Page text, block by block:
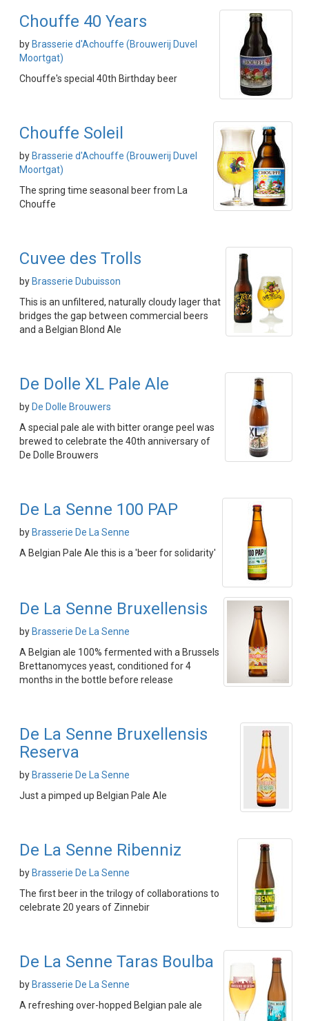
Chouffe 40 Years
by Brasserie d'Achouffe (Brouwerij Duvel
Moortgat)
Chouffe's special 40th Birthday beer
Chouffe Soleil
by Brasserie d'Achouffe (Brouwerij Duvel
Moortgat)
The spring time seasonal beer from La
Chouffe
Cuvee des Trolls
by Brasserie Dubuisson
This is an unfiltered, naturally cloudy lager that
bridges the gap between commercial beers
and a Belgian Blond Ale
De Dolle XL Pale Ale
by De Dolle Brouwers
A special pale ale with bitter orange peel was
brewed to celebrate the 40th anniversary of
De Dolle Brouwers
De La Senne 100 PAP
by Brasserie De La Senne
A Belgian Pale Ale this is a 'beer for solidarity'
De La Senne Bruxellensis
by Brasserie De La Senne
A Belgian ale 100% fermented with a Brussels
Brettanomyces yeast, conditioned for 4
months in the bottle before release
De La Senne Bruxellensis
Reserva
by Brasserie De La Senne
Just a pimped up Belgian Pale Ale
De La Senne Ribenniz
by Brasserie De La Senne
The first beer in the trilogy of collaborations to
celebrate 20 years of Zinnebir
De La Senne Taras Boulba
by Brasserie De La Senne
A refreshing over-hopped Belgian pale ale